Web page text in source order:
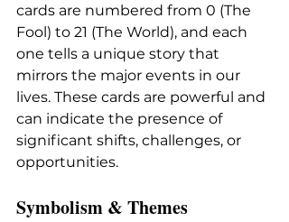
cards are numbered from 0 (The
Fool) to 21 (The World), and each
one tells a unique story that
mirrors the major events in our
lives. These cards are powerful and
can indicate the presence of
significant shifts, challenges, or
opportunities.
Symbolism & Themes